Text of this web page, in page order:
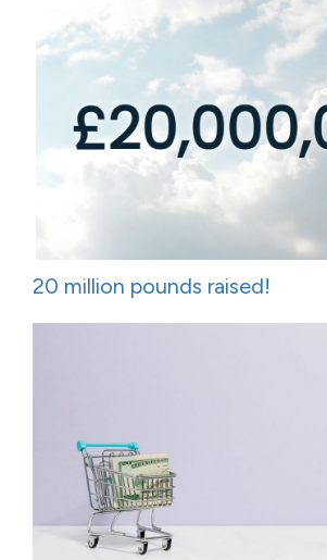
20 million pounds raised!